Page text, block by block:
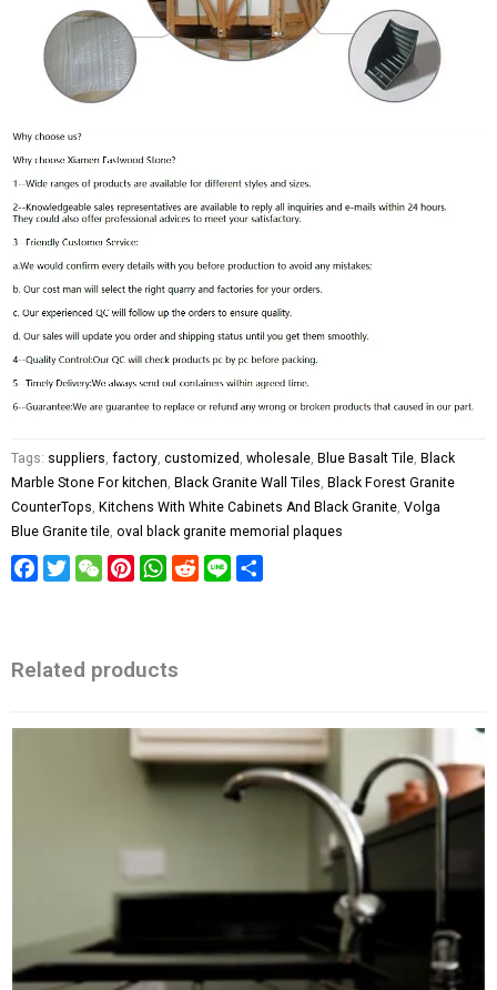
Tags: suppliers, factory, customized , wholesale, Blue Basalt Tile, Black
Marble Stone For kitchen, Black Granite Wall Tiles, Black Forest Granite
CounterTops, Kitchens With White Cabinets And Black Granite, Volga
Blue Granite tile, oval black granite memorial plaques
Facebook
TwitterWeChatPinterestWhatsApp
RedditLine
Related products